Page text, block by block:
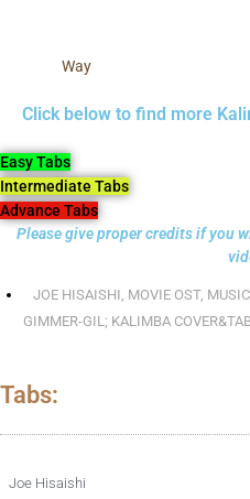
Way
Click below to find more
Easy Tabs
Intermediate Tabs
Advance Tabs
Please give proper credits if you
JOE HISAISHI, MOVIE OST,
GIMMER-GIL; KALIMBA
Tabs:
Joe Hisaishi